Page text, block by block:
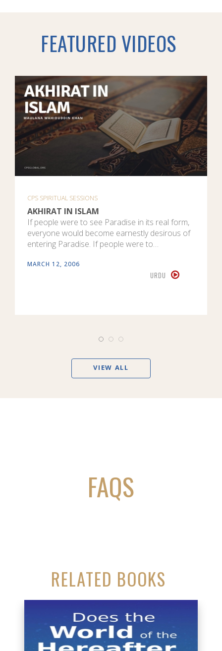
FEATURED VIDEOS
CPS SPIRITUAL SESSIONS
AKHIRAT IN ISLAM
If people were to see Paradise in its real form,
everyone would become earnestly desirous of
entering Paradise. If people were to…
MARCH 12, 2006
URDU
VIEW ALL
FAQS
RELATED BOOKS